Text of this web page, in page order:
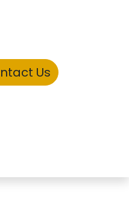
Us